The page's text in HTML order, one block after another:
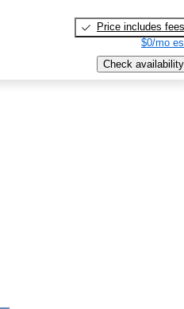
Price includes fees
$0/mo
Check availability